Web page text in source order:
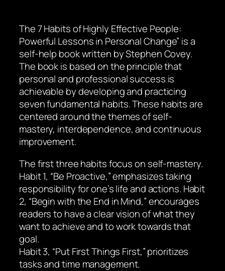
The 7 Habits of Highly Effective People:
Powerful Lessons in Personal Change” is a
self-help book written by Stephen Covey.
The book is based on the principle that
personal and professional success is
achievable by developing and practicing
seven fundamental habits. These habits are
centered around the themes of self-
mastery, interdependence, and continuous
improvement.
The first three habits focus on self-mastery.
Habit 1, “Be Proactive,” emphasizes taking
responsibility for one’s life and actions. Habit
2, “Begin with the End in Mind,” encourages
readers to have a clear vision of what they
want to achieve and to work towards that
goal.
Habit 3, “Put First Things First,” prioritizes
tasks and time management.